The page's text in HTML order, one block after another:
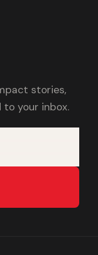
stories,
your inbox.